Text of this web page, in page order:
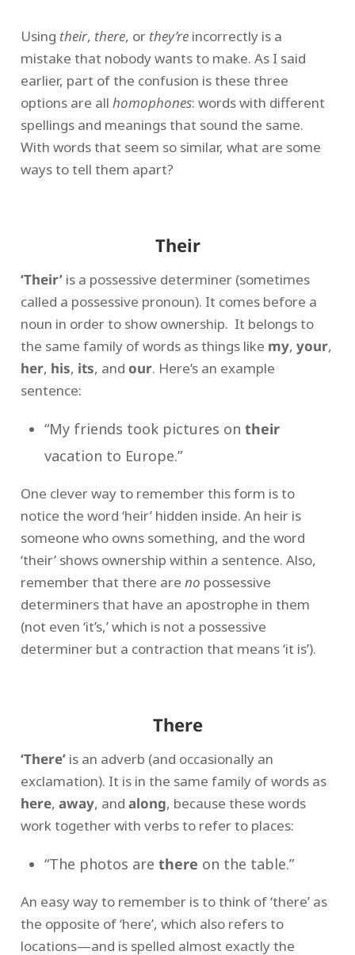
Using their, there, or they’reincorrectly is a
mistake that nobody wants to make. As I said
earlier, part of the confusion is these three
options are all homophones: words with different
spellings and meanings that sound the same.
With words that seem so similar, what are some
ways to tell them apart?
Their
‘Their’ is a possessive determiner (sometimes
called a possessive pronoun). It comes before a
noun in order to show ownership. It belongs to
the same family of words as things like my, your,
her, his, its, and our. Here’s an example
sentence:
“My friends took pictures on their
vacation to Europe.”
One clever way to remember this form is to
notice the word ‘heir’ hidden inside. An heir is
someone who owns something, and the word
‘their’ shows ownership within a sentence. Also,
remember that there are no possessive
determiners that have an apostrophe in them
(not even ‘it’s,’ which is not a possessive
determiner but a contraction that means ‘it is’).
There
‘There’is an adverb (and occasionally an
exclamation). It is in the same family of words as
here, away, and along, because these words
work together with verbs to refer to places:
“The photos are there on the table.”
An easy way to remember is to think of ‘there’ as
the opposite of ‘here’, which also refers to
locations—and is spelled almost exactly the